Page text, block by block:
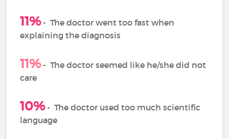
11%-The doctor went too fast when
explaining the diagnosis
11%- The doctor seemed like he/she did not
care
10%-The doctor used too much scientific
language